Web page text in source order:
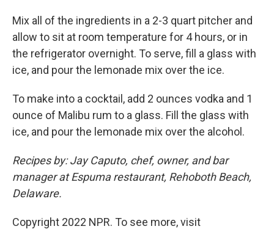
Mix all of the ingredients in a 2-3 quart pitcher and
allow to sit at room temperature for 4 hours, or in
the refrigerator overnight. To serve, fill a glass with
ice, and pour the lemonade mix over the ice.
To make into a cocktail, add 2 ounces vodka and 1
ounce of Malibu rum to a glass. Fill the glass with
ice, and pour the lemonade mix over the alcohol.
Recipes by: Jay Caputo, chef, owner, and bar
manager at Espuma restaurant, Rehoboth Beach,
Delaware.
Copyright 2022 NPR. To see more, visit